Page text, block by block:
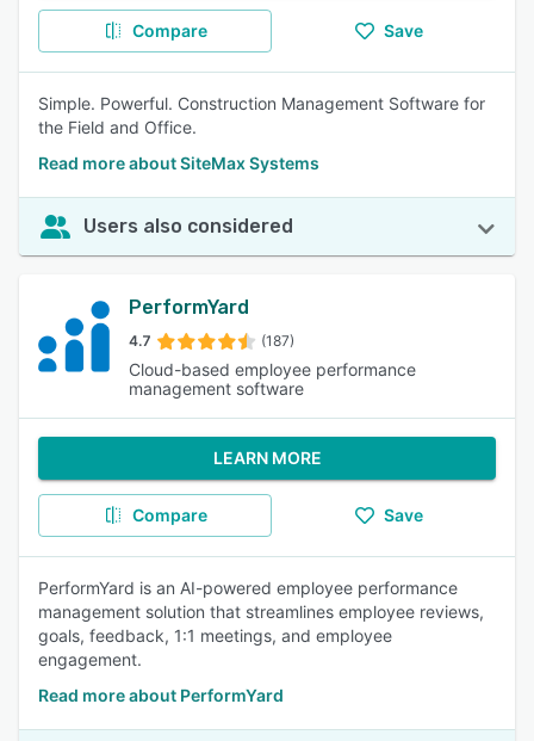
Compare Save
Simple. Powerful. Construction Management Software for
the Field and Office.
Read more about SiteMax Systems
Users also considered
PerformYard
4.7 (187)
Cloud-based employee performance
management software
LEARN MORE
Compare Save
PerformYard is an AI-powered employee performance
management solution that streamlines employee reviews,
goals, feedback, 1:1 meetings, and employee
engagement.
Read more about PerformYard